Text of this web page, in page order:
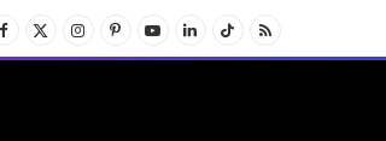
Facebook
X
(Twitter)
InstagramPinterest
YouTubeLinkedInTikTokRSS